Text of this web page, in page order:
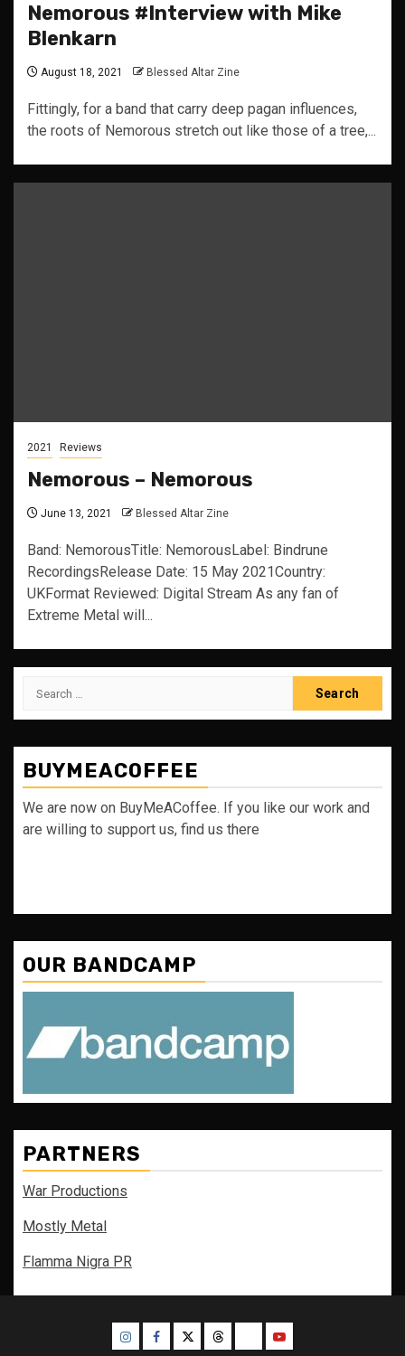
Nemorous #Interview with Mike
Blenkarn
August 18, 2021 Blessed Altar Zine
Fittingly, for a band that carry deep pagan influences,
the roots of Nemorous stretch out like those of a tree,...
2021 Reviews
Nemorous – Nemorous
June 13, 2021 Blessed Altar Zine
Band: NemorousTitle: NemorousLabel: Bindrune
RecordingsRelease Date: 15 May 2021Country:
UKFormat Reviewed: Digital Stream As any fan of
Extreme Metal will...
Search
BUYMEACOFFEE
We are now on BuyMeACoffee. If you like our work and
are willing to support us, find us there
OUR BANDCAMP
PARTNERS
War Productions
Mostly Metal
Flamma Nigra PR
InstagramFacebook
TwitterThreadsBlueskyYoutube